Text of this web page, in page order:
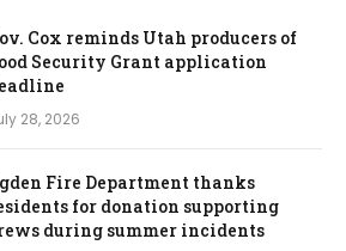
Cox reminds Utah producers of
Security Grant application
28, 2026
Fire Department thanks
for donation supporting
during summer incidents